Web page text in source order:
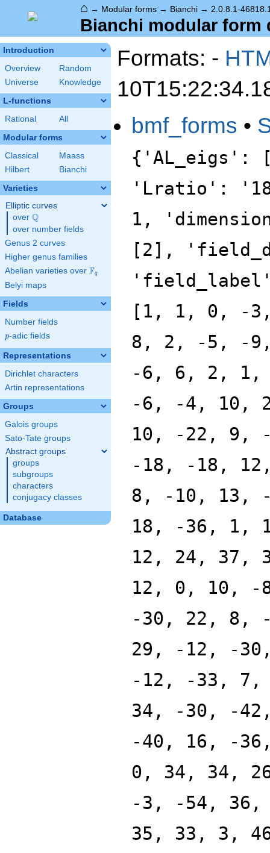
⌂ → Modular forms → Bianchi → 2.0.8.1-
Bianchi modular form
Introduction
Overview
Random
Universe
Knowledge
L-functions
Rational All
Modular forms
Classical
Maass
Hilbert
Bianchi
Varieties
Elliptic curves
over \Q
Q
over number fields
Genus 2 curves
Higher genus families
Abelian varieties over \F_{q}
Fq
Belyi maps
Fields
Number fields
p
p-adic fields
Representations
Dirichlet characters
Artin representations
Groups
Galois groups
Sato-Tate groups
Abstract groups
groups
subgroups
characters
conjugacy classes
Database
Formats: -
bmf_forms •
{'AL_eigs':
'Lratio':
1,
[2],
[1, 1, 0, -
8, 2, -5, -
-6, 6, 2, 1,
-6, -4, 10,
10, -22, 9,
-18, -18,
8, -10, 13,
18, -36, 1,
12, 24, 37,
12, 0, 10, -
-30, 22, 8,
29, -12, -
-12, -33, 7,
34, -30, -
-40, 16, -
0, 34, 34,
-3, -54,
35, 33, 3,